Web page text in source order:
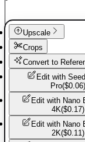
Upscale
Crops
Convert to
Edit with
Pro($0.06)
Edit with Nano
4K($0.17)
Edit with Nano
2K($0.11)